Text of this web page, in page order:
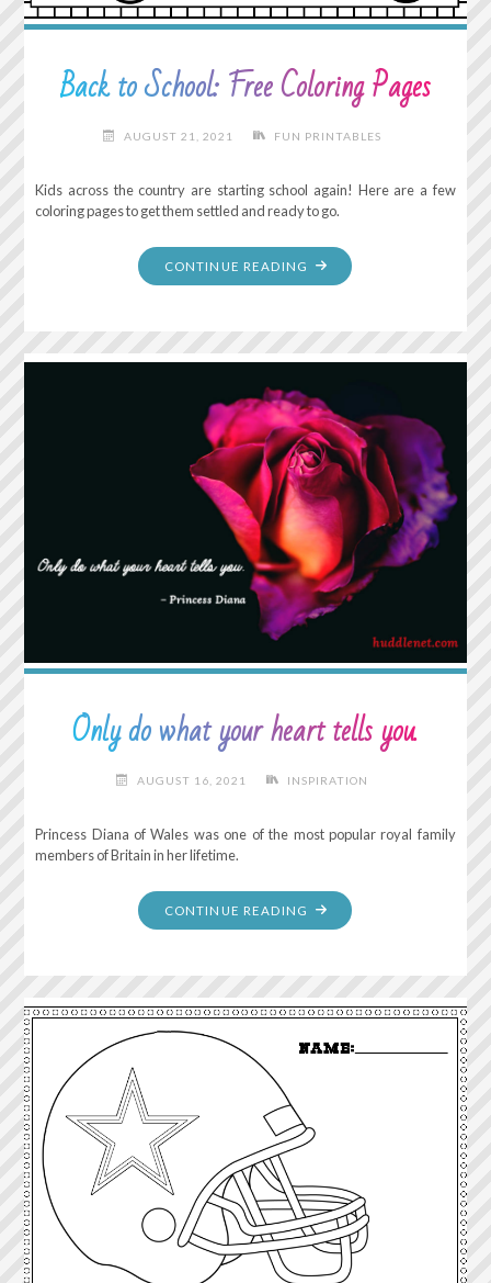
Back to School: Free Coloring Pages
AUGUST 21, 2021 FUN PRINTABLES
Kids across the country are starting school again! Here are a few
coloring pages to get them settled and ready to go.
CONTINUE READING "BACK
COLORING
Only do what your heart tells you.
AUGUST 16, 2021 INSPIRATION
Princess Diana of Wales was one of the most popular royal family
members of Britain in her lifetime.
CONTINUE READING "ONLY
HEART